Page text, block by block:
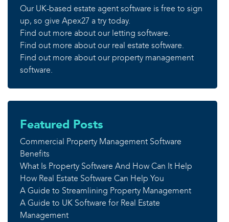
Our UK-based estate agent software is free to sign
up, so give Apex27 a try today.
Find out more about our letting software.
Find out more about our real estate software.
Find out more about our property management
software.
Featured Posts
Commercial Property Management Software
Benefits
What Is Property Software And How Can It Help
How Real Estate Software Can Help You
A Guide to Streamlining Property Management
A Guide to UK Software for Real Estate
Management